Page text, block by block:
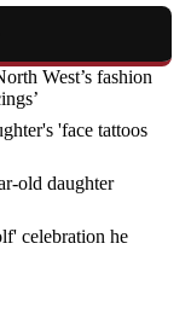
West’s fashion
'face tattoos
old daughter
celebration he